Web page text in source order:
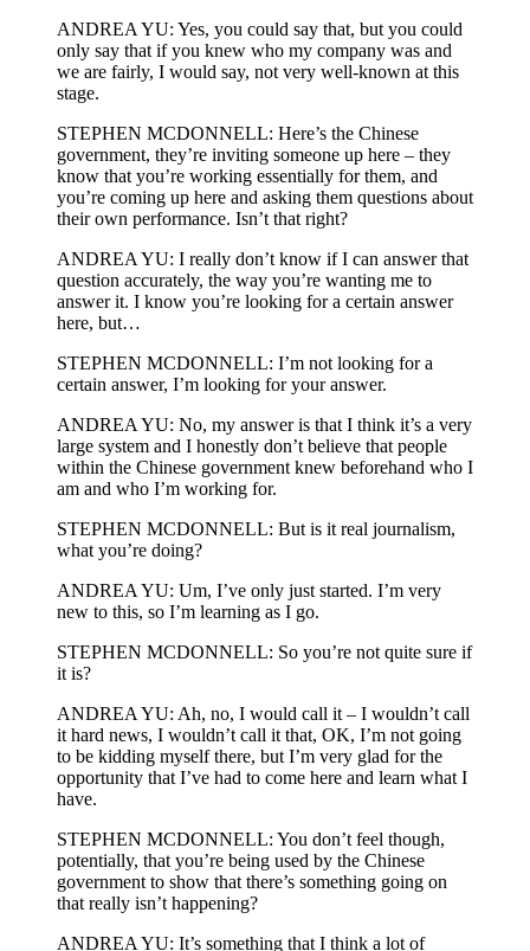
ANDREA YU: Yes, you could say that, but you could
only say that if you knew who my company was and
we are fairly, I would say, not very well-known at this
stage.
STEPHEN MCDONNELL: Here’s the Chinese
government, they’re inviting someone up here – they
know that you’re working essentially for them, and
you’re coming up here and asking them questions about
their own performance. Isn’t that right?
ANDREA YU: I really don’t know if I can answer that
question accurately, the way you’re wanting me to
answer it. I know you’re looking for a certain answer
here, but…
STEPHEN MCDONNELL: I’m not looking for a
certain answer, I’m looking for your answer.
ANDREA YU: No, my answer is that I think it’s a very
large system and I honestly don’t believe that people
within the Chinese government knew beforehand who I
am and who I’m working for.
STEPHEN MCDONNELL: But is it real journalism,
what you’re doing?
ANDREA YU: Um, I’ve only just started. I’m very
new to this, so I’m learning as I go.
STEPHEN MCDONNELL: So you’re not quite sure if
it is?
ANDREA YU: Ah, no, I would call it – I wouldn’t call
it hard news, I wouldn’t call it that, OK, I’m not going
to be kidding myself there, but I’m very glad for the
opportunity that I’ve had to come here and learn what I
have.
STEPHEN MCDONNELL: You don’t feel though,
potentially, that you’re being used by the Chinese
government to show that there’s something going on
that really isn’t happening?
ANDREA YU: It’s something that I think a lot of